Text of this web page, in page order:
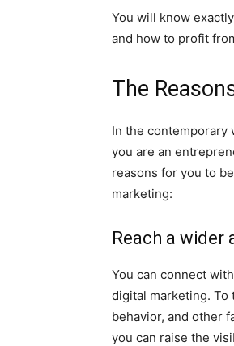
You will know
and how to profit
The
In the contemporary
you are an
reasons for you to
marketing:
Reach a wider
You can connect
digital marketing. To
behavior, and other
you can raise the